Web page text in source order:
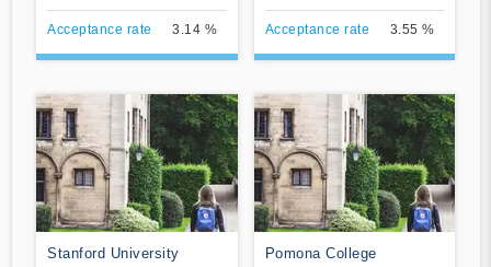
Acceptance rate 3.14 % Acceptance rate 3.55 %
Stanford University Pomona College